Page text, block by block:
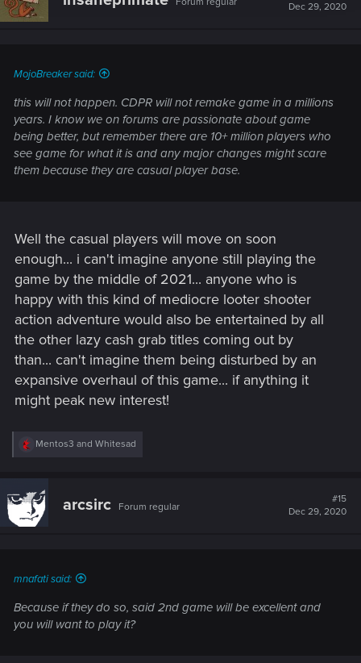
Dec 29, 2020
MojoBreaker said:
this will not happen. CDPR will not remake game in a millions
years. I know we on forums are passionate about game
being better, but remember there are 10+ million players who
see game for what it is and any major changes might scare
them because they are casual player base.
Well the casual players will move on soon
enough... i can't imagine anyone still playing the
game by the middle of 2021... anyone who is
happy with this kind of mediocre looter shooter
action adventure would also be entertained by all
the other lazy cash grab titles coming out by
than... can't imagine them being disturbed by an
expansive overhaul of this game... if anything it
might peak new interest!
R
c
t
i
o
Mentos3 and Whitesad
arcsirc Forum regular
#15
Dec 29, 2020
mnafati said:
Because if they do so, said 2nd game will be excellent and
you will want to play it?